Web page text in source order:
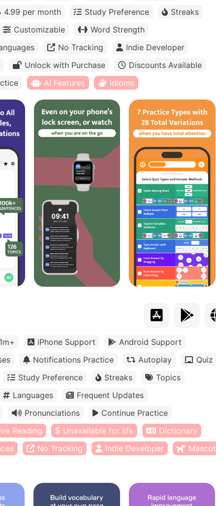
4.99 per month Study Preference
Streaks
Customizable
Word Strength
No Tracking
Indie Developer
Unlock with Purchase
Discounts Available
AI Features Idioms
1m+ iPhone Support
Android Support
Notifications Practice Autoplay
Quiz
Study Preference Streaks
Topics
Languages
Frequent Updates
Pronunciations
Continue Practice
Reading Unavailable for life
Dictionary
No Tracking Indie Developer
Mascot